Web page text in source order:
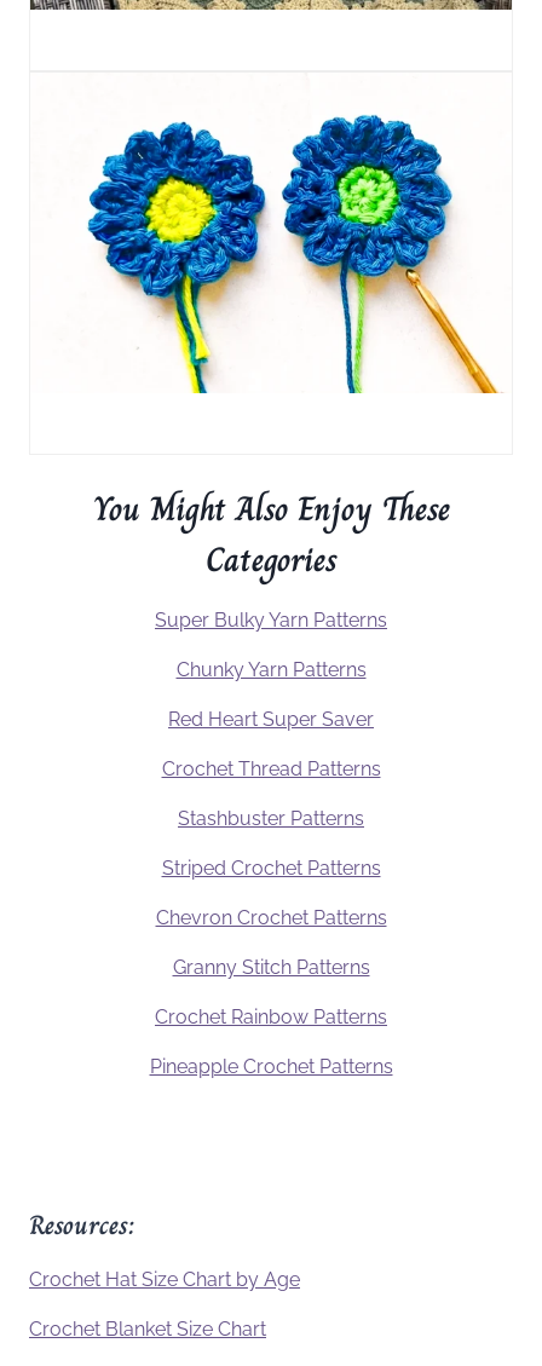
You Might Also Enjoy These
Categories
Super Bulky Yarn Patterns
Chunky Yarn Patterns
Red Heart Super Saver
Crochet Thread Patterns
Stashbuster Patterns
Striped Crochet Patterns
Chevron Crochet Patterns
Granny Stitch Patterns
Crochet Rainbow Patterns
Pineapple Crochet Patterns
Resources:
Crochet Hat Size Chart by Age
Crochet Blanket Size Chart